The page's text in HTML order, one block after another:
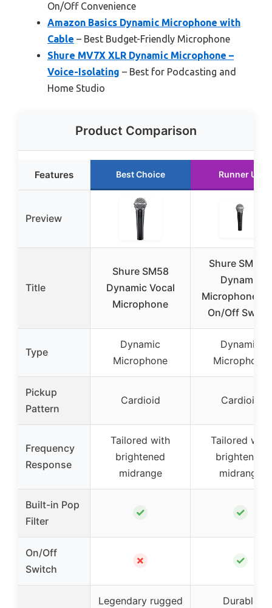
On/Off Convenience
Amazon Basics Dynamic Microphone with
Cable – Best Budget-Friendly Microphone
Shure MV7X XLR Dynamic Microphone –
Voice-Isolating – Best for Podcasting and
Home Studio
Product Comparison
Features Best Choice Runner Up
Preview
Title
Shure SM58
Dynamic Vocal
Microphone
Shure SM58X
Dynamic
Microphone
On/Off
Type
Dynamic
Microphone
Dynamic
Microphone
Pickup
Pattern
Cardioid Cardioid
Frequency
Response
Tailored with
brightened
midrange
Tailored with
brightened
midrange
Built-in Pop
Filter
✓ ✓
On/Off
Switch
✗ ✓
Legendary rugged
Durable